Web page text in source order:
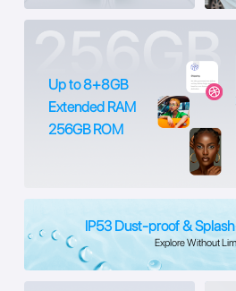
Up to 8+8GB
Extended RAM
256GB ROM
IP53 Dust-proof &
Explore Without